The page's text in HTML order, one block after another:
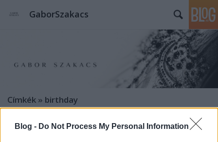
Blog - Do Not Process My Personal Information
GaborSzakacs
Címkék » birthday